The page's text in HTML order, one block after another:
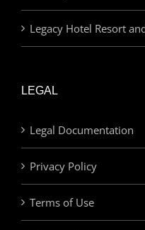
Legacy Hotel Resort
LEGAL
Legal Documentation
Privacy Policy
Terms of Use